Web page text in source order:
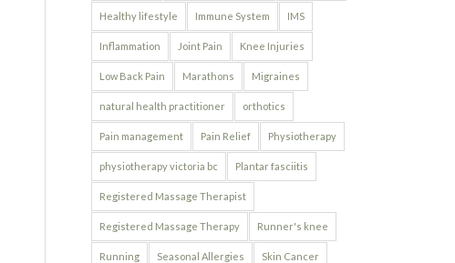
Healthy lifestyle Immune System IMS
Inflammation Joint Pain Knee Injuries
Low Back Pain Marathons Migraines
natural health practitioner orthotics
Pain management Pain Relief Physiotherapy
physiotherapy victoria bc Plantar fasciitis
Registered Massage Therapist
Registered Massage Therapy Runner's knee
Running Seasonal Allergies Skin Cancer